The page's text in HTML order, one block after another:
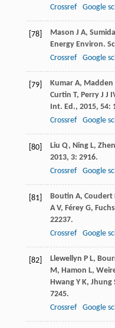
Crossref
Google
[78] Mason J A, Sumida
Energy Environ.
Crossref
Google
[79] Kumar A, Madden
Curtin T, Perry J J
Int. Ed., 2015, 54:
Crossref
Google
[80] Liu Q, Ning L,
2013, 3: 2916.
Crossref
Google
[81] Boutin A, Coudert
A V, Férey G, Fuchs
22237.
Crossref
Google
[82] Llewellyn P L,
M, Hamon L,
Hwang Y K, Jhung
7245.
Crossref
Google